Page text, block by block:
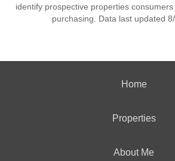
identify prospective properties
purchasing. Data last updated
Home
Properties
About Me